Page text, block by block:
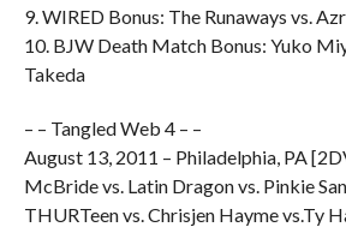
9. WIRED Bonus: The Runaways vs.
10. BJW Death Match Bonus: Yuko
Takeda
– – Tangled Web 4 – –
August 13, 2011 – Philadelphia, PA
McBride vs. Latin Dragon vs. Pinkie
THURTeen vs. Chrisjen Hayme vs.Ty